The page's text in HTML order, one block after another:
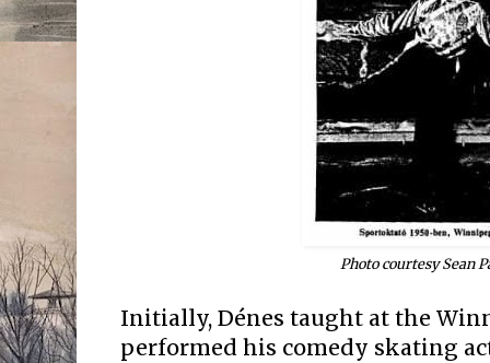
Photo courtesy Sean
Initially, Dénes taught at the
performed his comedy skating